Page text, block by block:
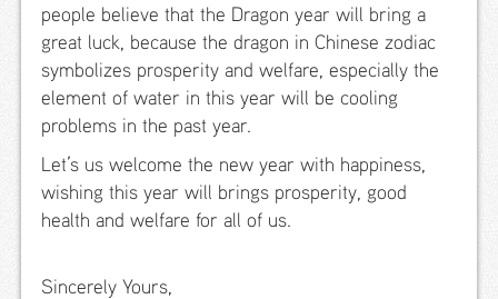
New
Premiere
Garden
View
New
Premiere
Ocean
View
View Suite
people believe that the Dragon year will bring a
great luck, because the dragon in Chinese zodiac
symbolizes prosperity and welfare, especially the
element of water in this year will be cooling
problems in the past year.
Let’s us welcome the new year with happiness,
wishing this year will brings prosperity, good
health and welfare for all of us.
Sincerely Yours,